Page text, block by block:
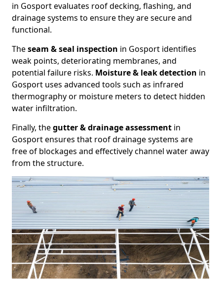
in Gosport evaluates roof decking, flashing, and
drainage systems to ensure they are secure and
functional.
Theseam & seal inspection in Gosport identifies
weak points, deteriorating membranes, and
potential failure risks. Moisture & leak detection in
Gosport uses advanced tools such as infrared
thermography or moisture meters to detect hidden
water infiltration.
Finally, thegutter & drainage assessment in
Gosport ensures that roof drainage systems are
free of blockages and effectively channel water away
from the structure.